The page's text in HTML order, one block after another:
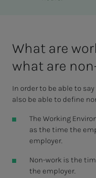
What are
what are
In order to be able to
also be able to define
The Working
as the time the
employer.
Non-work is the
the employer.